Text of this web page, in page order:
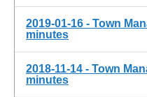
2019-01-16 - Town
minutes
2018-11-14 - Town
minutes